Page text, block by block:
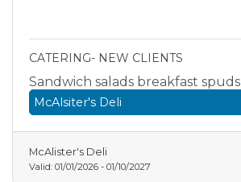
CATERING- NEW CLIENTS
Sandwich salads breakfast spuds
McAlsiter's Deli
McAlister's Deli
Valid: 01/01/2026 - 01/10/2027